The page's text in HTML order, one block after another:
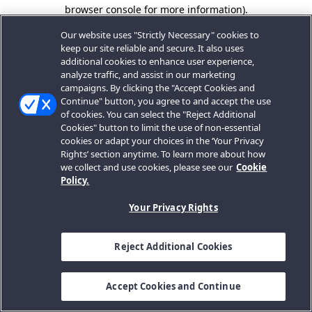
browser console for more information).
Our website uses "Strictly Necessary" cookies to
keep our site reliable and secure. It also uses
additional cookies to enhance user experience,
analyze traffic, and assist in our marketing
campaigns. By clicking the "Accept Cookies and
Continue" button, you agree to and accept the use
of cookies. You can select the "Reject Additional
Cookies" button to limit the use of non-essential
cookies or adapt your choices in the ‘Your Privacy
Rights’ section anytime. To learn more about how
we collect and use cookies, please see our Cookie
Policy.
Your Privacy Rights
Reject Additional Cookies
Accept Cookies and Continue